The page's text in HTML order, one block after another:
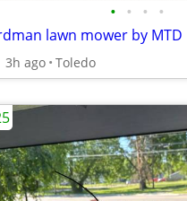
• • • •
lawn mower by MTD
3h ago Toledo